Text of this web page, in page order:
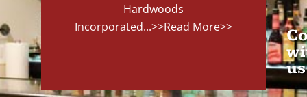
Hardwoods
Incorporated...>>Read More>>
us